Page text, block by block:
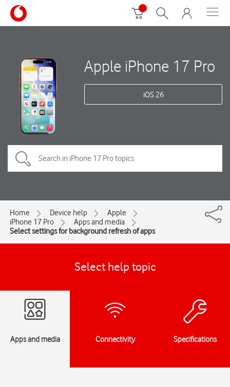
Apple iPhone 17 Pro
iOS 26
Home Device help
Apple
iPhone 17 Pro
Apps and media
Select settings for background refresh of apps
Select help topic
Apps and media Connectivity Specifications